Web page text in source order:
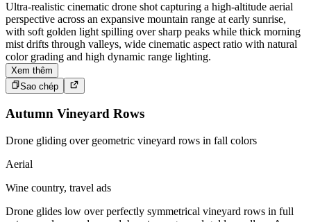
Ultra-realistic cinematic drone shot capturing a high-altitude aerial
perspective across an expansive mountain range at early sunrise,
with soft golden light spilling over sharp peaks while thick morning
mist drifts through valleys, wide cinematic aspect ratio with natural
color grading and high dynamic range lighting.
Xem thêm
Sao chép
Autumn Vineyard Rows
Drone gliding over geometric vineyard rows in fall colors
Aerial
Wine country, travel ads
Drone glides low over perfectly symmetrical vineyard rows in full